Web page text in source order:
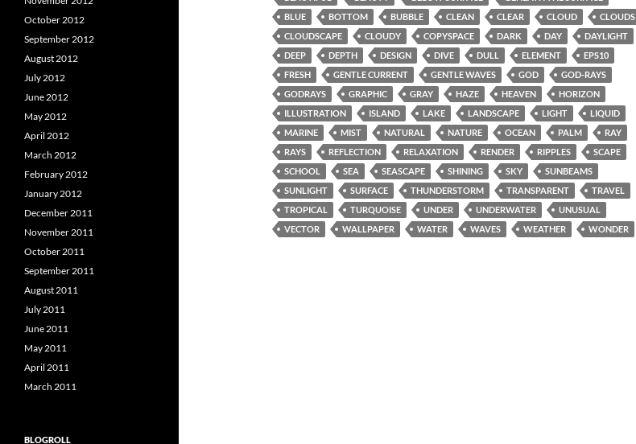
BLUE
BOTTOM BUBBLE CLEAN CLEAR CLOUD
CLOUDS
CLOUDSCAPE
CLOUDY COPYSPACE DARK DAY
DAYLIGHT
DEEP
DEPTH DESIGN DIVE DULL ELEMENT
EPS10
FRESH
GENTLE CURRENT GENTLE WAVES GOD
GOD-RAYS
GODRAYS
GRAPHIC GRAY HAZE HEAVEN
HORIZON
ILLUSTRATION
ISLAND LAKE LANDSCAPE LIGHT
LIQUID
MARINE
MIST NATURAL NATURE OCEAN PALM
RAY
RAYS
REFLECTION RELAXATION RENDER RIPPLES
SCAPE
SCHOOL
SEA SEASCAPE SHINING SKY
SUNBEAMS
SUNLIGHT
SURFACE THUNDERSTORM TRANSPARENT
TRAVEL
TROPICAL
TURQUOISE UNDER UNDERWATER
UNUSUAL
VECTOR
WALLPAPER WATER WAVES WEATHER WONDER
October 2012
September 2012
August 2012
July 2012
June 2012
May 2012
April 2012
March 2012
February 2012
January 2012
December 2011
November 2011
October 2011
September 2011
August 2011
July 2011
June 2011
May 2011
April 2011
March 2011
BLOGROLL